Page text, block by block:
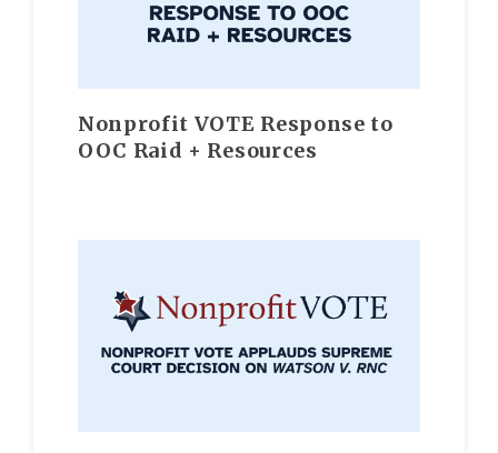
Nonprofit VOTE Response to
OOC Raid + Resources